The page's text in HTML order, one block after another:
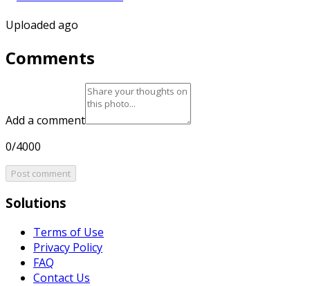
Uploaded ago
Comments
Add a comment
0/4000
Post comment
Solutions
Terms of Use
Privacy Policy
FAQ
Contact Us